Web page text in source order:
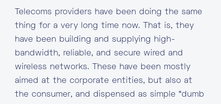
Telecoms providers have been doing the same
thing for a very long time now. That is, they
have been building and supplying high-
bandwidth, reliable, and secure wired and
wireless networks. These have been mostly
aimed at the corporate entities, but also at
the consumer, and dispensed as simple “dumb